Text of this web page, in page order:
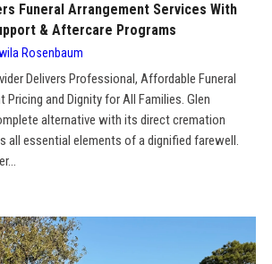
Funeral Arrangement Services With
& Aftercare Programs
Rosenbaum
Delivers Professional, Affordable Funeral
Pricing and Dignity for All Families. Glen
alternative with its direct cremation
all essential elements of a dignified farewell.